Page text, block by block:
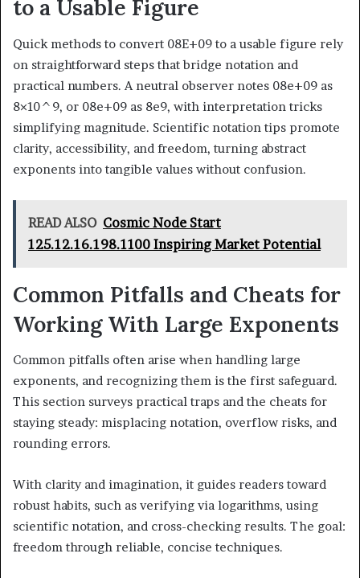
to a Usable Figure
Quick methods to convert 08E+09 to a usable figure rely
on straightforward steps that bridge notation and
practical numbers. A neutral observer notes 08e+09 as
8×10^9, or 08e+09 as 8e9, with interpretation tricks
simplifying magnitude. Scientific notation tips promote
clarity, accessibility, and freedom, turning abstract
exponents into tangible values without confusion.
READ ALSO Cosmic Node Start
125.12.16.198.1100 Inspiring Market Potential
Common Pitfalls and Cheats for
Working With Large Exponents
Common pitfalls often arise when handling large
exponents, and recognizing them is the first safeguard.
This section surveys practical traps and the cheats for
staying steady: misplacing notation, overflow risks, and
rounding errors.
With clarity and imagination, it guides readers toward
robust habits, such as verifying via logarithms, using
scientific notation, and cross-checking results. The goal:
freedom through reliable, concise techniques.